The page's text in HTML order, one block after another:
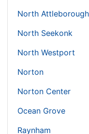
North
North Seekonk
North Westport
Norton
Norton Center
Ocean Grove
Raynham